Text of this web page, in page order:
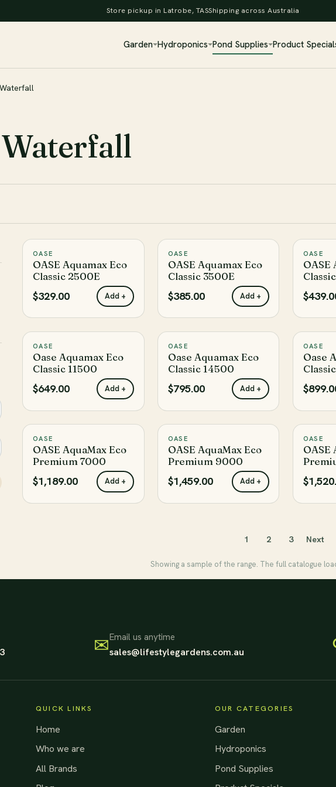
Store pickup in Latrobe, TASShipping across Australia
Garden Hydroponics Pond Supplies Product
by
by
OASE
OASE Aquamax Eco
Classic 2500E
$329.00 Add +
OASE
OASE Aquamax Eco
Classic 3500E
$385.00 Add +
OASE
OASE
OASE
Oase Aquamax Eco
Classic 11500
$649.00 Add +
OASE
Oase Aquamax Eco
Classic 14500
$795.00 Add +
OASE
Oase
OASE
OASE AquaMax Eco
Premium 7000
$1,189.00 Add +
OASE
OASE AquaMax Eco
Premium 9000
$1,459.00 Add +
OASE
OASE
1 2 3 Next
Showing a sample of the range. The full catalogue
✉Email us anytime
sales@lifestylegardens.com.au
QUICK LINKS
Home
Who we are
All Brands
OUR CATEGORIES
Garden
Hydroponics
Pond Supplies